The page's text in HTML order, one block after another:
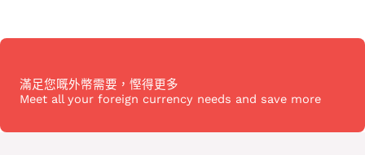
滿足您嘅外幣需要，慳得更多
Meet all your foreign currency needs and save more